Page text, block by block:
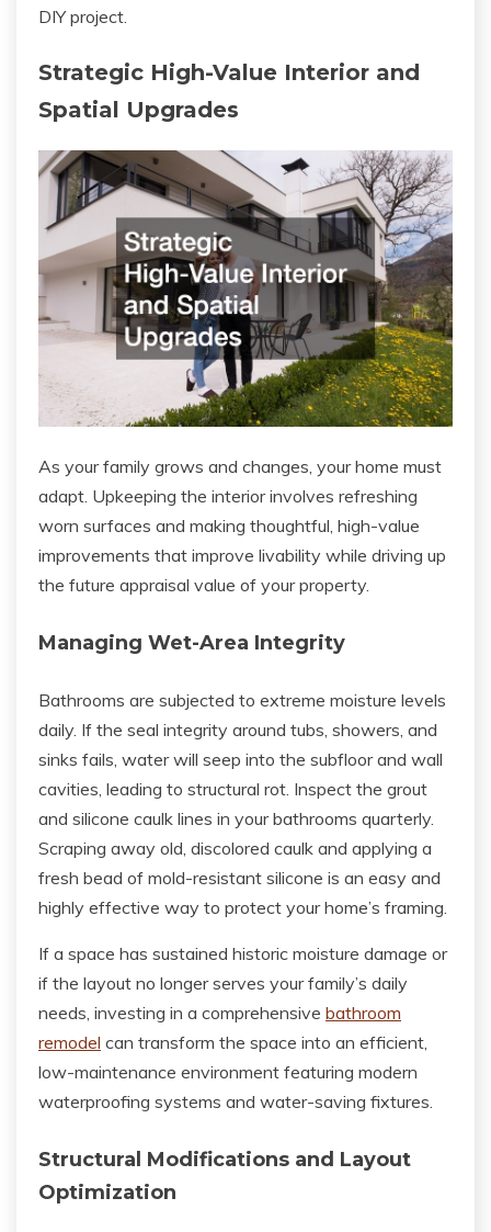
DIY project.
Strategic High-Value Interior and
Spatial Upgrades
As your family grows and changes, your home must
adapt. Upkeeping the interior involves refreshing
worn surfaces and making thoughtful, high-value
improvements that improve livability while driving up
the future appraisal value of your property.
Managing Wet-Area Integrity
Bathrooms are subjected to extreme moisture levels
daily. If the seal integrity around tubs, showers, and
sinks fails, water will seep into the subfloor and wall
cavities, leading to structural rot. Inspect the grout
and silicone caulk lines in your bathrooms quarterly.
Scraping away old, discolored caulk and applying a
fresh bead of mold-resistant silicone is an easy and
highly effective way to protect your home’s framing.
If a space has sustained historic moisture damage or
if the layout no longer serves your family’s daily
needs, investing in a comprehensive bathroom
remodel can transform the space into an efficient,
low-maintenance environment featuring modern
waterproofing systems and water-saving fixtures.
Structural Modifications and Layout
Optimization